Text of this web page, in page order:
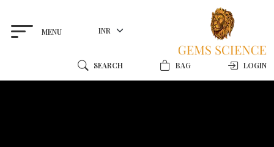
MENU
SEARCH BAG LOGIN